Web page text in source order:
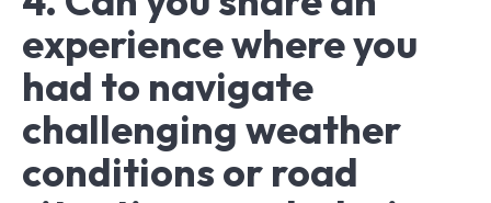
experience where you
had to navigate
challenging weather
conditions or road